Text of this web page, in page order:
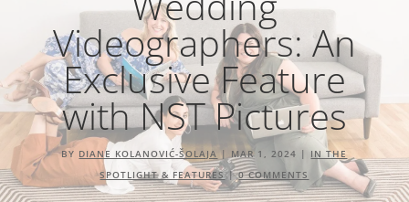
Videographers: An
Exclusive Feature
with NST Pictures
BY DIANE KOLANOVIĆ-ŠOLAJA | MAR 1, 2024 |IN THE
SPOTLIGHT & FEATURES|0 COMMENTS